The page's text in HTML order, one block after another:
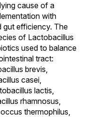
cause of a
with
gut efficiency. The
of Lactobacillus
used to balance
tract:
brevis,
casei,
lactis,
rhamnosus,
thermophilus,